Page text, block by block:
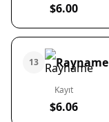
$6.00
13 Rayname
Kayıt
$6.06